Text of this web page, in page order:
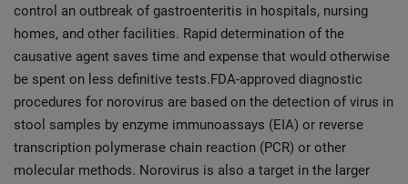
control an outbreak of gastroenteritis in hospitals, nursing
homes, and other facilities. Rapid determination of the
causative agent saves time and expense that would otherwise
be spent on less definitive tests.FDA-approved diagnostic
procedures for norovirus are based on the detection of virus in
stool samples by enzyme immunoassays (EIA) or reverse
transcription polymerase chain reaction (PCR) or other
molecular methods. Norovirus is also a target in the larger